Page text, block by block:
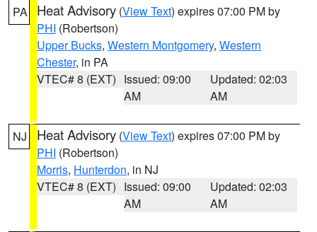
PA Heat Advisory (View Text) expires 07:00 PM by
PHI (Robertson)
Upper Bucks, Western Montgomery, Western
Chester, in PA
VTEC# 8 (EXT) Issued: 09:00
AM
Updated: 02:03
AM
NJ Heat Advisory (View Text) expires 07:00 PM by
PHI (Robertson)
Morris, Hunterdon, in NJ
VTEC# 8 (EXT) Issued: 09:00
AM
Updated: 02:03
AM